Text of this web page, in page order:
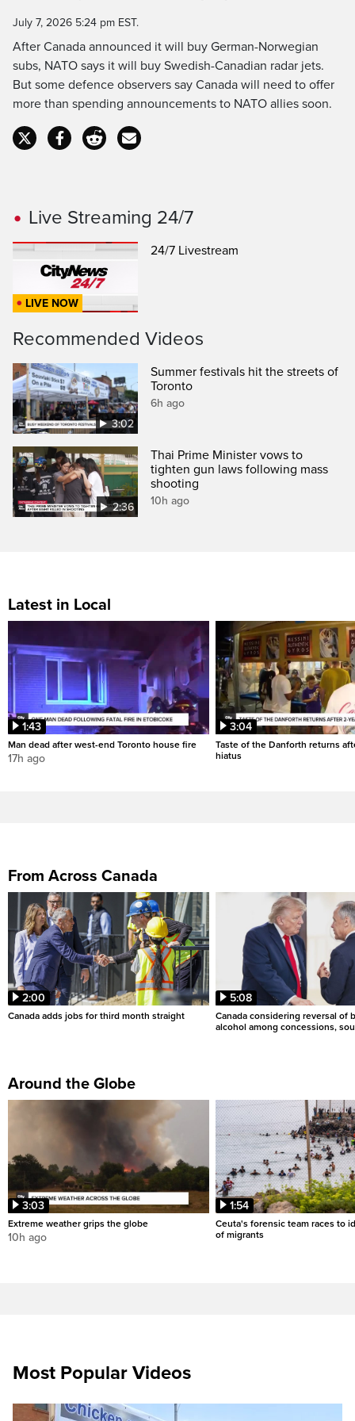
Time
July 7, 2026 5:24 pm EST.
After Canada announced it will buy German-Norwegian
subs, NATO says it will buy Swedish-Canadian radar jets.
But some defence observers say Canada will need to offer
more than spending announcements to NATO allies soon.
Live Streaming 24/7
LIVE NOW
24/7 Livestream
Recommended Videos
3:02
Summer festivals hit the streets of
Toronto
6h ago
2:36
Thai Prime Minister vows to
tighten gun laws following mass
shooting
10h ago
Latest in Local
1:43
Man dead after west-end Toronto house fire
17h ago
3:04
Taste of the Danforth returns
hiatus
From Across Canada
2:00
Canada adds jobs for third month straight
5:08
Canada considering reversal of
alcohol among concessions,
Around the Globe
3:03
Extreme weather grips the globe
10h ago
1:54
Ceuta's forensic team races to
of migrants
Most Popular Videos